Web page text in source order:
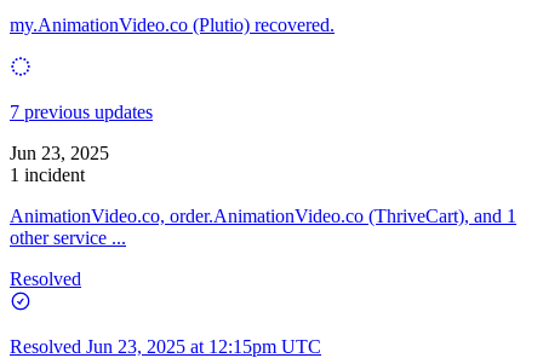
my.AnimationVideo.co (Plutio) recovered.
7 previous updates
Jun 23, 2025
1 incident
AnimationVideo.co, order.AnimationVideo.co (ThriveCart), and 1
other service ...
Resolved
Resolved Jun 23, 2025 at 12:15pm UTC